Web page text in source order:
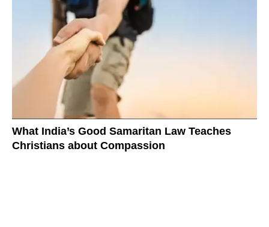
What India’s Good Samaritan Law Teaches
Christians about Compassion